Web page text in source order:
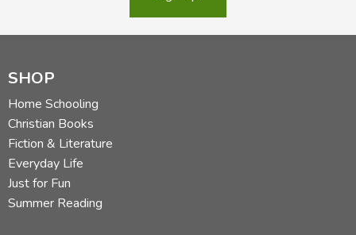
SHOP
Home Schooling
Christian Books
Fiction & Literature
Everyday Life
Just for Fun
Summer Reading